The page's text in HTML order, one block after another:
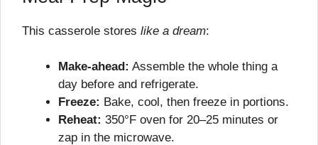
This casserole stores like a dream:
Make-ahead: Assemble the whole thing a
day before and refrigerate.
Freeze: Bake, cool, then freeze in portions.
Reheat: 350°F oven for 20–25 minutes or
zap in the microwave.